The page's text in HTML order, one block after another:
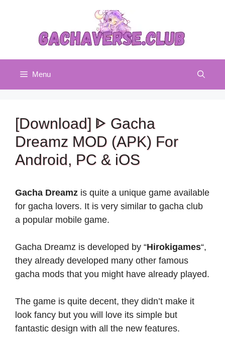
Menu
[Download] ᐈ Gacha
Dreamz MOD (APK) For
Android, PC & iOS
Gacha Dreamz is quite a unique game available
for gacha lovers. It is very similar to gacha club
a popular mobile game.
Gacha Dreamz is developed by “Hirokigames“,
they already developed many other famous
gacha mods that you might have already played.
The game is quite decent, they didn’t make it
look fancy but you will love its simple but
fantastic design with all the new features.